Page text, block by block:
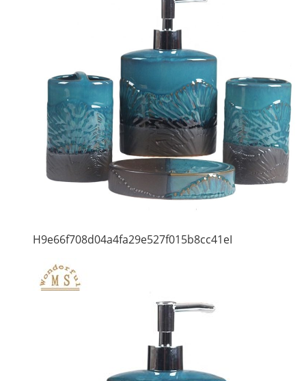
H9e66f708d04a4fa29e527f015b8cc41eI